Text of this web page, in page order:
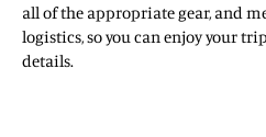
all of the appropriate gear, and
logistics, so you can enjoy your
details.